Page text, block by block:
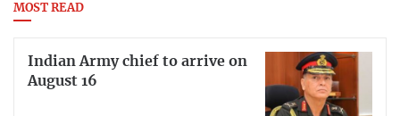
MOST READ
Indian Army chief to arrive on
August 16